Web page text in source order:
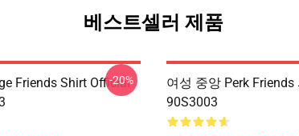
베스트셀러 제품
Friends Shirt Official
-20%
여성 중앙 Perk
90S3003